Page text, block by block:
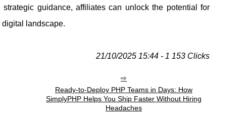
guidance, affiliates can unlock the potential for
landscape.
21/10/2025 15:44 - 1 153 Clicks
Ready-to-Deploy PHP Teams in Days: How
SimplyPHP Helps You Ship Faster Without Hiring
Headaches